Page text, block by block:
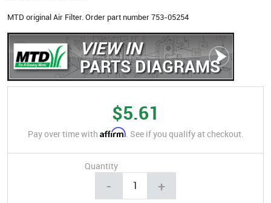
MTD original Air Filter. Order part number 753-05254
VIEW IN
PARTS DIAGRAMS
$5.61
Pay over time with Affirm. See if you qualify at checkout.
Quantity
- +